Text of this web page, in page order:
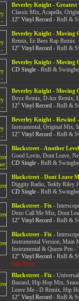
Beverley Knight -
Classic Mix, Acapella,
12" Vinyl Record- RnB &
Beverley Knight - Moving
Remix, Ee Bees Rap Remix
12" Vinyl Record- RnB &
Beverley Knight - Moving
CD Single- RnB &
Beverley Knight - Moving
Boyz Remix, D-lux Remix,
12" Vinyl Record- RnB &
Beverley Knight - Rewind
Instrumental, Original Mix,
12" Vinyl Record- RnB &
Blackstreet - Another Level
Good Lovin, Dont Leave,
CD Single- RnB &
Blackstreet - Dont Leave
Diggity Radio, Teddy Riley
CD Single- RnB &
Blackstreet - Fix-
Dezo Call Me Mix, Dont
12" Vinyl Record- RnB &
Blackstreet - Fix-
Instrumental Version, Main
Instrumental & Queen Pen -
12" Vinyl Record- RnB &
Sale Price
Blackstreet - Fix-
Bastard, Hip Hop Mix,
Leave Me - D Remix, Hip
12" Vinyl Record- RnB &